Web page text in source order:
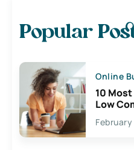
Popular
Online
10
Low